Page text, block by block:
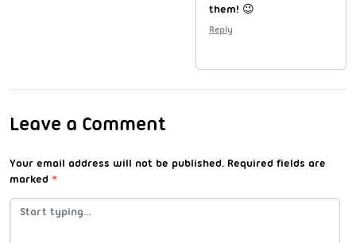
them! 😉
Reply
Leave a Comment
Your email address will not be published. Required fields are
marked *